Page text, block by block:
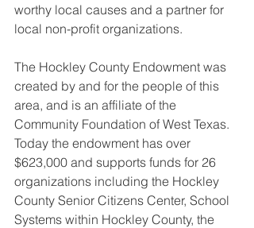
worthy local causes and a partner for
local non-profit organizations.
The Hockley County Endowment was
created by and for the people of this
area, and is an affiliate of the
Community Foundation of West Texas.
Today the endowment has over
$623,000 and supports funds for 26
organizations including the Hockley
County Senior Citizens Center, School
Systems within Hockley County, the